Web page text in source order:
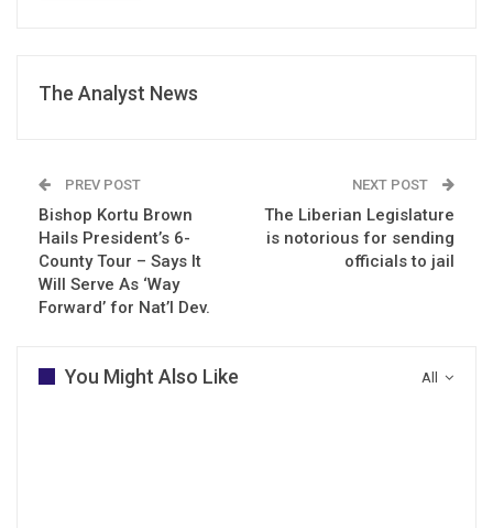
The Analyst News
PREV POST
Bishop Kortu Brown
Hails President’s 6-
County Tour – Says It
Will Serve As ‘Way
Forward’ for Nat’l Dev.
NEXT POST
The Liberian Legislature
is notorious for sending
officials to jail
All
You Might Also Like